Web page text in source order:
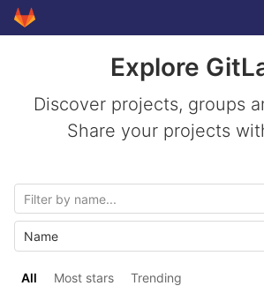
Skip to content
GitLab
Explore
Discover projects, groups
Share your projects
All Most stars Trending
Name